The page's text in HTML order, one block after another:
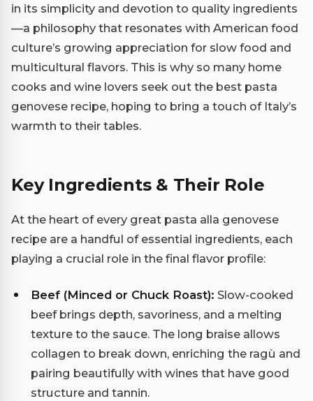
in its simplicity and devotion to quality ingredients
—a philosophy that resonates with American food
culture’s growing appreciation for slow food and
multicultural flavors. This is why so many home
cooks and wine lovers seek out the best pasta
genovese recipe, hoping to bring a touch of Italy’s
warmth to their tables.
Key Ingredients & Their Role
At the heart of every great pasta alla genovese
recipe are a handful of essential ingredients, each
playing a crucial role in the final flavor profile:
Beef (Minced or Chuck Roast): Slow-cooked
beef brings depth, savoriness, and a melting
texture to the sauce. The long braise allows
collagen to break down, enriching the ragù and
pairing beautifully with wines that have good
structure and tannin.